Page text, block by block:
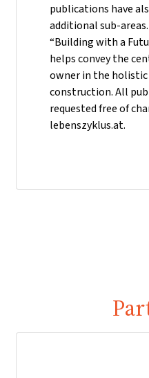
publications have
additional sub-
“Building with a
helps convey the
owner in the
construction. All
requested free of
lebenszyklus.at.